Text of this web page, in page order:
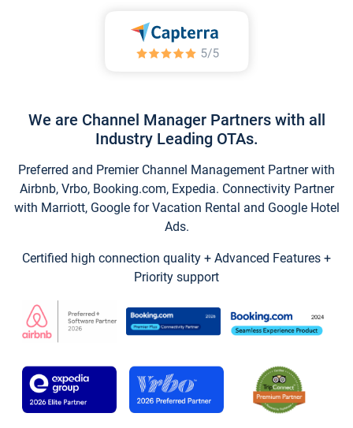
We are Channel Manager Partners with all
Industry Leading OTAs.
Preferred and Premier Channel Management Partner with
Airbnb, Vrbo, Booking.com, Expedia. Connectivity Partner
with Marriott, Google for Vacation Rental and Google Hotel
Ads.
Certified high connection quality + Advanced Features +
Priority support